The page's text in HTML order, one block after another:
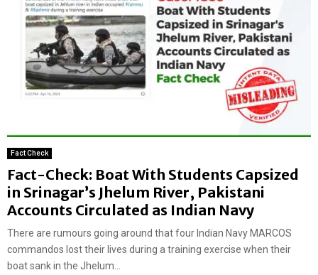
Fact Check
Fact-Check: Boat With Students Capsized
in Srinagar’s Jhelum River, Pakistani
Accounts Circulated as Indian Navy
There are rumours going around that four Indian Navy MARCOS
commandos lost their lives during a training exercise when their
boat sank in the Jhelum...